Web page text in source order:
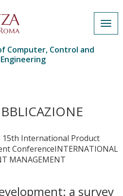
Computer, Control and
15th International Product
ConferenceINTERNATIONAL
MANAGEMENT
a survey